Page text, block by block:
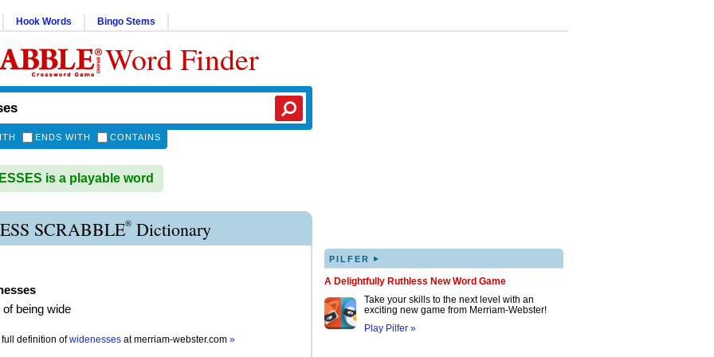
Hook Words Bingo Stems
Word Finder
ENDS WITH CONTAINS
is a playable word
SCRABBLE® Dictionary
being wide
definition of widenesses atmerriam-webster.com »
PILFER ▸
A Delightfully Ruthless New Word Game
Take your skills to the next level with an
exciting new game from Merriam-Webster!
Play Pilfer »